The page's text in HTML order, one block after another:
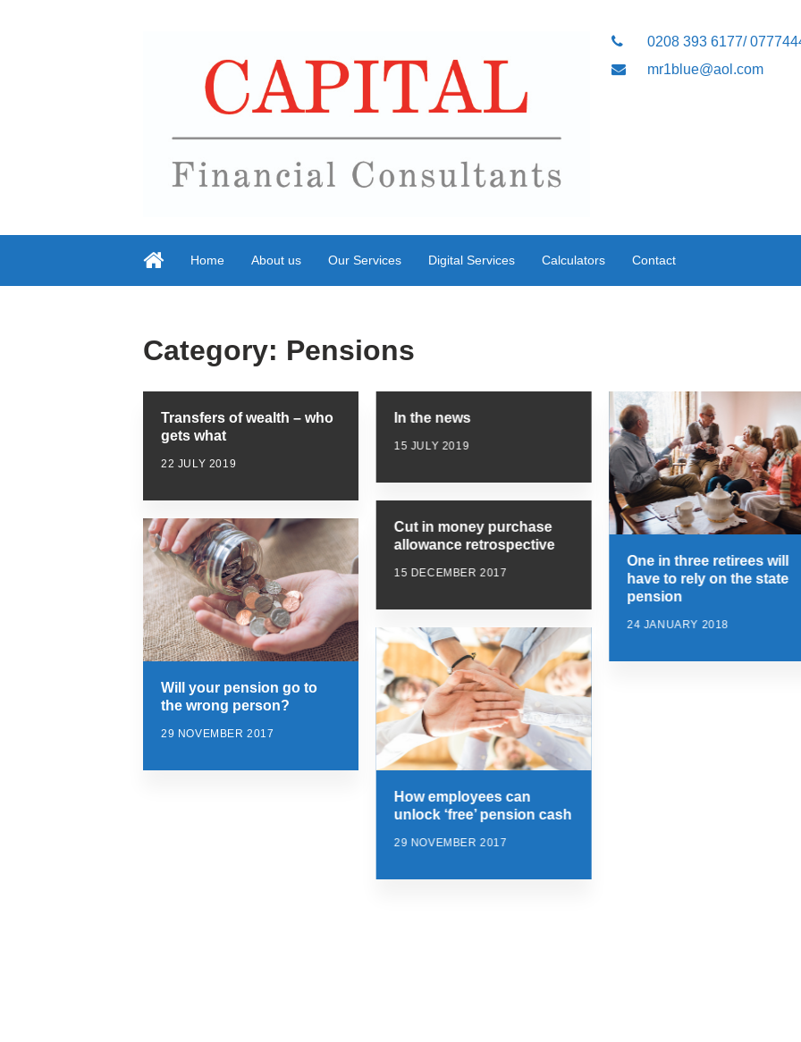
0208 393 6177/
mr1blue@aol.com
Home About us Our Services Digital Services Calculators Contact
Category: Pensions
Transfers of wealth – who
gets what
22 JULY 2019
In the news
15 JULY 2019
One in three retirees will
have to rely on the state
pension
24 JANUARY 2018
Cut in money purchase
allowance retrospective
15 DECEMBER 2017
Will your pension go to
the wrong person?
29 NOVEMBER 2017
How employees can
unlock ‘free’ pension cash
29 NOVEMBER 2017